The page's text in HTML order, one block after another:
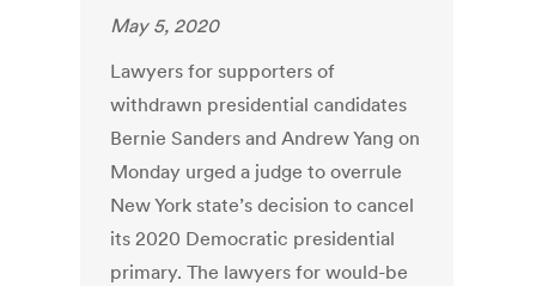
May 5, 2020
Lawyers for supporters of
withdrawn presidential candidates
Bernie Sanders and Andrew Yang on
Monday urged a judge to overrule
New York state’s decision to cancel
its 2020 Democratic presidential
primary. The lawyers for would-be